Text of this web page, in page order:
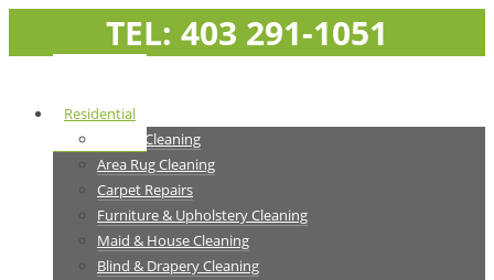
TEL: 403 291-1051
Residential
Carpet Cleaning
Area Rug Cleaning
Carpet Repairs
Furniture & Upholstery Cleaning
Maid & House Cleaning
Blind & Drapery Cleaning